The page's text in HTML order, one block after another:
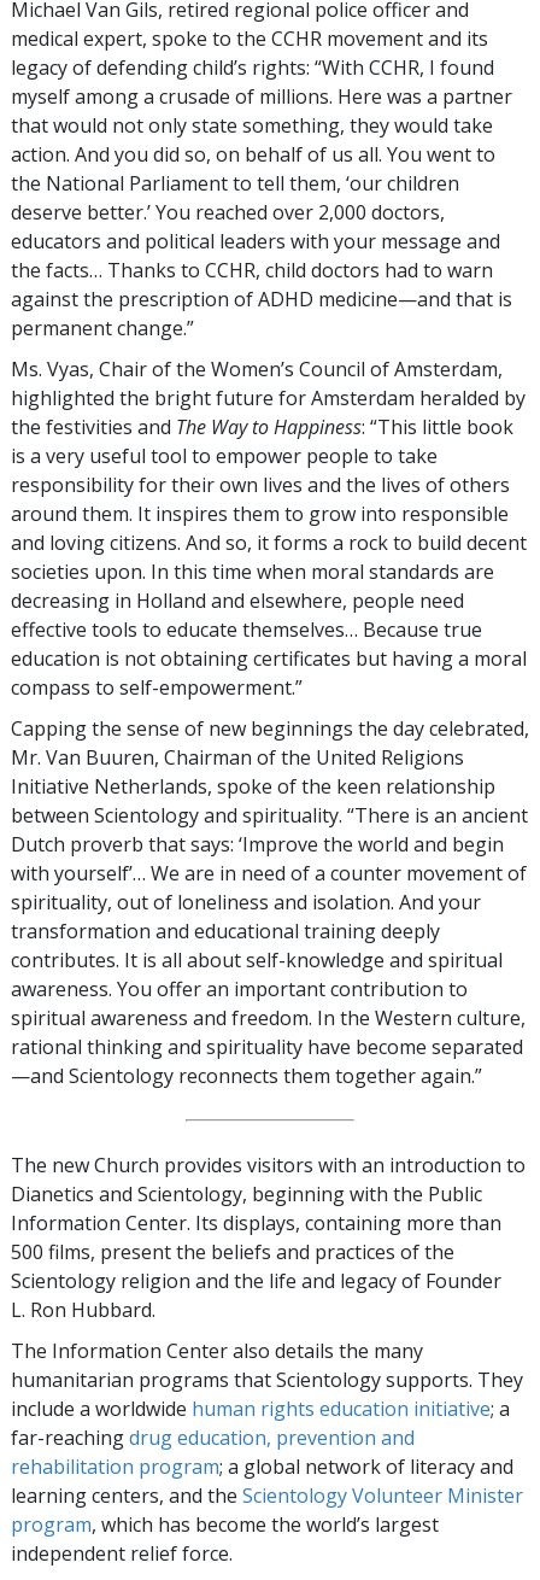
Michael Van Gils, retired regional police officer and
medical expert, spoke to the CCHR movement and its
legacy of defending child’s rights: “With CCHR, I found
myself among a crusade of millions. Here was a partner
that would not only state something, they would take
action. And you did so, on behalf of us all. You went to
the National Parliament to tell them, ‘our children
deserve better.’ You reached over 2,000 doctors,
educators and political leaders with your message and
the facts… Thanks to CCHR, child doctors had to warn
against the prescription of ADHD medicine—and that is
permanent change.”
Ms. Vyas, Chair of the Women’s Council of Amsterdam,
highlighted the bright future for Amsterdam heralded by
the festivities and The Way to Happiness: “This little book
is a very useful tool to empower people to take
responsibility for their own lives and the lives of others
around them. It inspires them to grow into responsible
and loving citizens. And so, it forms a rock to build decent
societies upon. In this time when moral standards are
decreasing in Holland and elsewhere, people need
effective tools to educate themselves… Because true
education is not obtaining certificates but having a moral
compass to self-empowerment.”
Capping the sense of new beginnings the day celebrated,
Mr. Van Buuren, Chairman of the United Religions
Initiative Netherlands, spoke of the keen relationship
between Scientology and spirituality. “There is an ancient
Dutch proverb that says: ‘Improve the world and begin
with yourself’… We are in need of a counter movement of
spirituality, out of loneliness and isolation. And your
transformation and educational training deeply
contributes. It is all about self-knowledge and spiritual
awareness. You offer an important contribution to
spiritual awareness and freedom. In the Western culture,
rational thinking and spirituality have become separated
—and Scientology reconnects them together again.”
The new Church provides visitors with an introduction to
Dianetics and Scientology, beginning with the Public
Information Center. Its displays, containing more than
500 films, present the beliefs and practices of the
Scientology religion and the life and legacy of Founder
L. Ron Hubbard.
The Information Center also details the many
humanitarian programs that Scientology supports. They
include a worldwide human rights education initiative; a
far-reachingdrug education, prevention and
rehabilitation program; a global network of literacy and
learning centers, and the Scientology Volunteer Minister
program, which has become the world’s largest
independent relief force.